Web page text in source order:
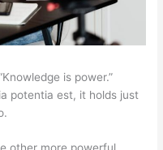
is power.”
potentia est, it holds just